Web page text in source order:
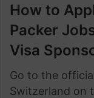
How to
Packer
Visa
Go to the
Switzerland on